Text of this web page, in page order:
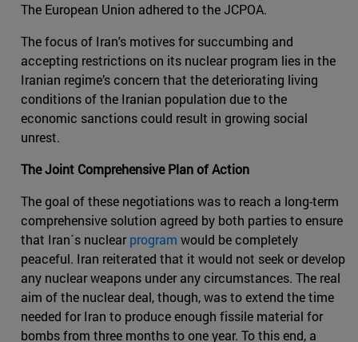
The European Union adhered to the JCPOA.
The focus of Iran's motives for succumbing and
accepting restrictions on its nuclear program lies in the
Iranian regime’s concern that the deteriorating living
conditions of the Iranian population due to the
economic sanctions could result in growing social
unrest.
The Joint Comprehensive Plan of Action
The goal of these negotiations was to reach a long-term
comprehensive solution agreed by both parties to ensure
that Iran´s nuclearprogram would be completely
peaceful. Iran reiterated that it would not seek or develop
any nuclear weapons under any circumstances. The real
aim of the nuclear deal, though, was to extend the time
needed for Iran to produce enough fissile material for
bombs from three months to one year. To this end, a